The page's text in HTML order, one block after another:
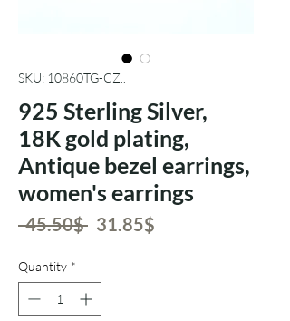
SKU: 10860TG-CZ..
925 Sterling Silver,
18K gold plating,
Antique bezel earrings,
women's earrings
‏45.50 ‏$ Regular‏31.85 ‏$
Quantity *